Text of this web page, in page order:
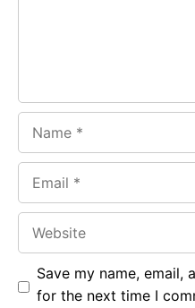
Save my name, email,
for the next time I